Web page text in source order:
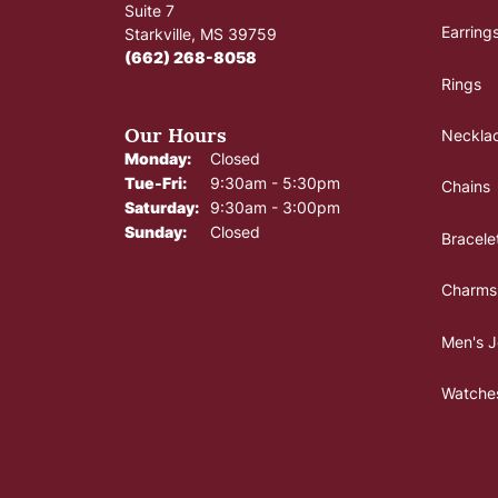
Suite 7
Starkville, MS 39759
(662) 268-8058
Our Hours
Monday:
Closed
Tue-Fri:Tuesday - Friday:
9:30am - 5:30pm
Saturday: 9:30am - 3:00pm
Sunday:
Closed
Rings
Chains
Charms
Men's